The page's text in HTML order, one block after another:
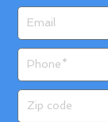
code